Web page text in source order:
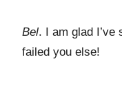
Bel. I am glad I’ve
failed you else!